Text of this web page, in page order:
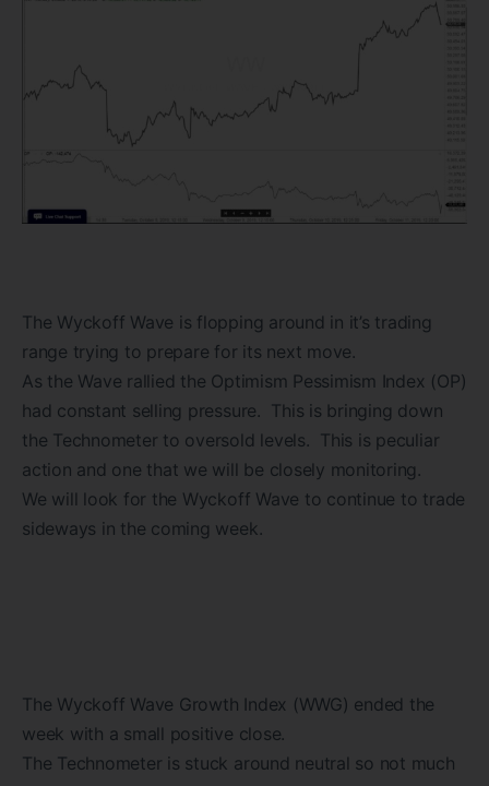
The Wyckoff Wave is flopping around in it’s trading
range trying to prepare for its next move.
As the Wave rallied the Optimism Pessimism Index (OP)
had constant selling pressure. This is bringing down
the Technometer to oversold levels. This is peculiar
action and one that we will be closely monitoring.
We will look for the Wyckoff Wave to continue to trade
sideways in the coming week.
The Wyckoff Wave Growth Index (WWG) ended the
week with a small positive close.
The Technometer is stuck around neutral so not much